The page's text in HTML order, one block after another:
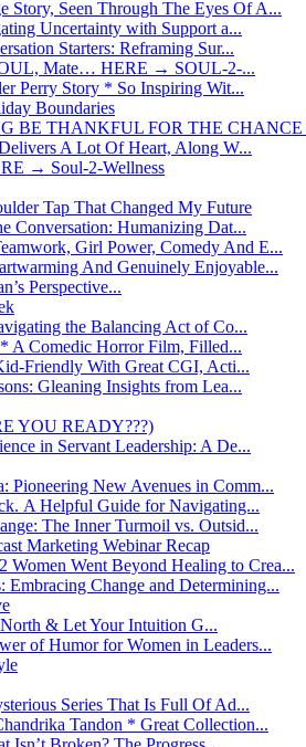
Story, Seen Through The Eyes Of A...
Uncertainty with Support a...
Starters: Reframing Sur...
Mate… HERE → SOUL-2-...
Perry Story * So Inspiring Wit...
Boundaries
BE THANKFUL FOR THE CHANCE
A Lot Of Heart, Along W...
→ Soul-2-Wellness
Tap That Changed My Future
Conversation: Humanizing Dat...
Girl Power, Comedy And E...
And Genuinely Enjoyable...
Perspective...
the Balancing Act of Co...
A Comedic Horror Film, Filled...
Friendly With Great CGI, Acti...
Gleaning Insights from Lea...
YOU READY???)
in Servant Leadership: A De...
Pioneering New Avenues in Comm...
A Helpful Guide for Navigating...
The Inner Turmoil vs. Outsid...
Marketing Webinar Recap
Women Went Beyond Healing to Crea...
Embracing Change and Determining...
& Let Your Intuition G...
of Humor for Women in Leaders...
Series That Is Full Of Ad...
Tandon * Great Collection...